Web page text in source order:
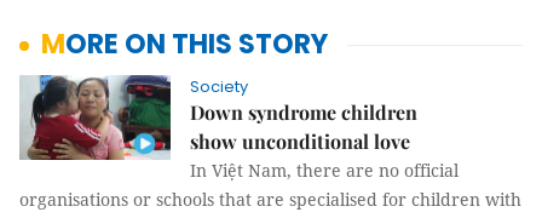
MORE ON THIS STORY
Society
Down syndrome children
show unconditional love
In Việt Nam, there are no official
organisations or schools that are specialised for children with